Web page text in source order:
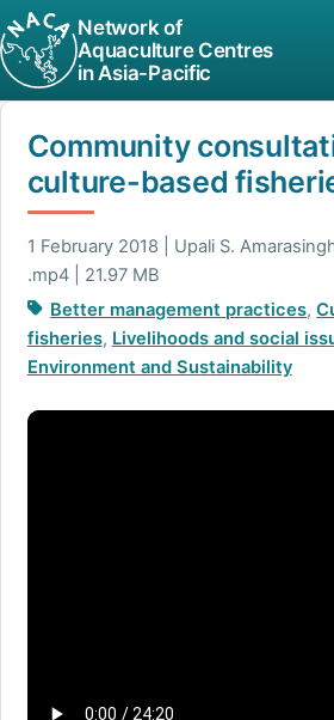
Network of
Aquaculture Centres
in Asia-Pacific
Community
culture-based
1 February 2018 | Upali S.
.mp4 | 21.97 MB
Better management practices,
fisheries, Livelihoods and social
Environment and Sustainability